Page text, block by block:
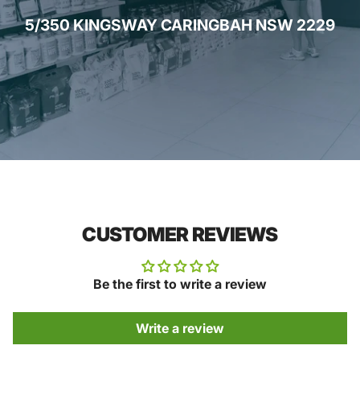
5/350 KINGSWAY CARINGBAH NSW 2229
CUSTOMER REVIEWS
Be the first to write a review
Write a review